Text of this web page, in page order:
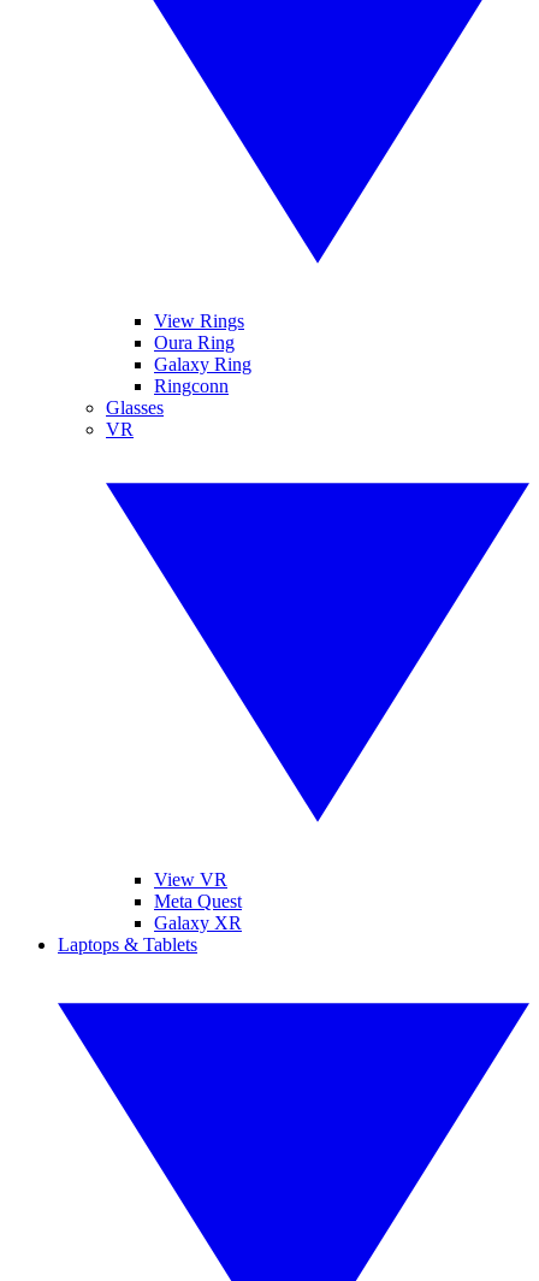
View Rings
Oura Ring
Galaxy Ring
Ringconn
Glasses
VR
View VR
Meta Quest
Galaxy XR
Laptops & Tablets